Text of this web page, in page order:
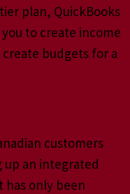
plan, QuickBooks
to create income
budgets for a
customers
an integrated
has only been